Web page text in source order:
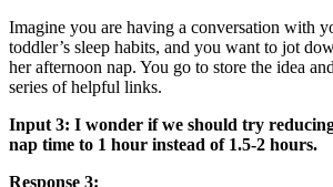
Imagine you are having a conversation with
toddler’s sleep habits, and you want to jot
her afternoon nap. You go to store the idea
series of helpful links.
Input 3: I wonder if we should try reducing
nap time to 1 hour instead of 1.5-2 hours.
Response 3: